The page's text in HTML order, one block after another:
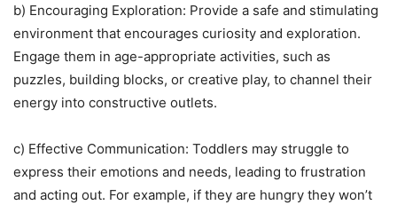
b) Encouraging Exploration: Provide a safe and stimulating
environment that encourages curiosity and exploration.
Engage them in age-appropriate activities, such as
puzzles, building blocks, or creative play, to channel their
energy into constructive outlets.
c) Effective Communication: Toddlers may struggle to
express their emotions and needs, leading to frustration
and acting out. For example, if they are hungry they won’t